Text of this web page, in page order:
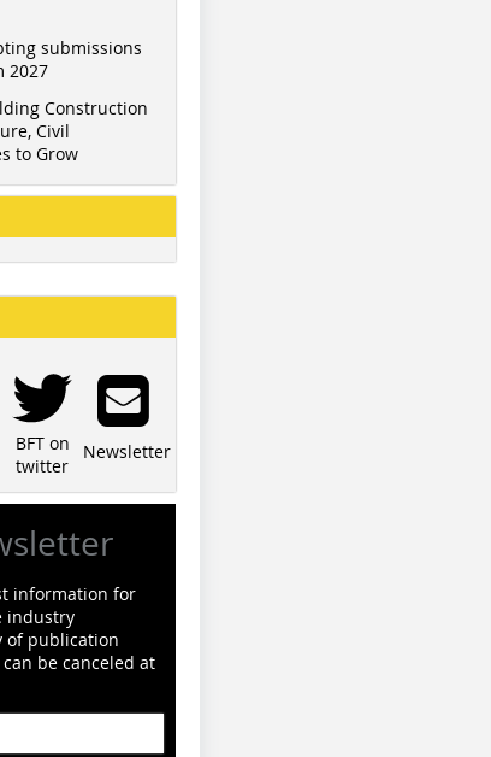
submissions
2027
Construction
Civil
to Grow
BFT on
twitter
Newsletter
information for
industry
of publication
be canceled at